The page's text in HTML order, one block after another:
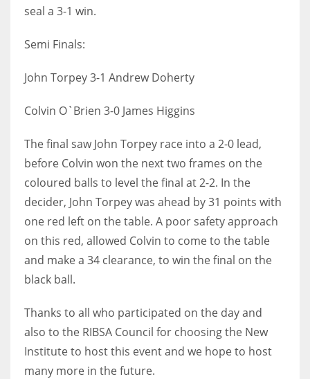
seal a 3-1 win.
Semi Finals:
John Torpey 3-1 Andrew Doherty
Colvin O`Brien 3-0 James Higgins
The final saw John Torpey race into a 2-0 lead,
before Colvin won the next two frames on the
coloured balls to level the final at 2-2. In the
decider, John Torpey was ahead by 31 points with
one red left on the table. A poor safety approach
on this red, allowed Colvin to come to the table
and make a 34 clearance, to win the final on the
black ball.
Thanks to all who participated on the day and
also to the RIBSA Council for choosing the New
Institute to host this event and we hope to host
many more in the future.